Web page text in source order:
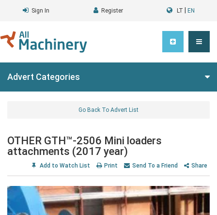
Sign In Register LT EN
Advert Categories
Go Back To Advert List
OTHER GTH™-2506 Mini loaders
attachments (2017 year)
Add to Watch List Print Send To a Friend Share